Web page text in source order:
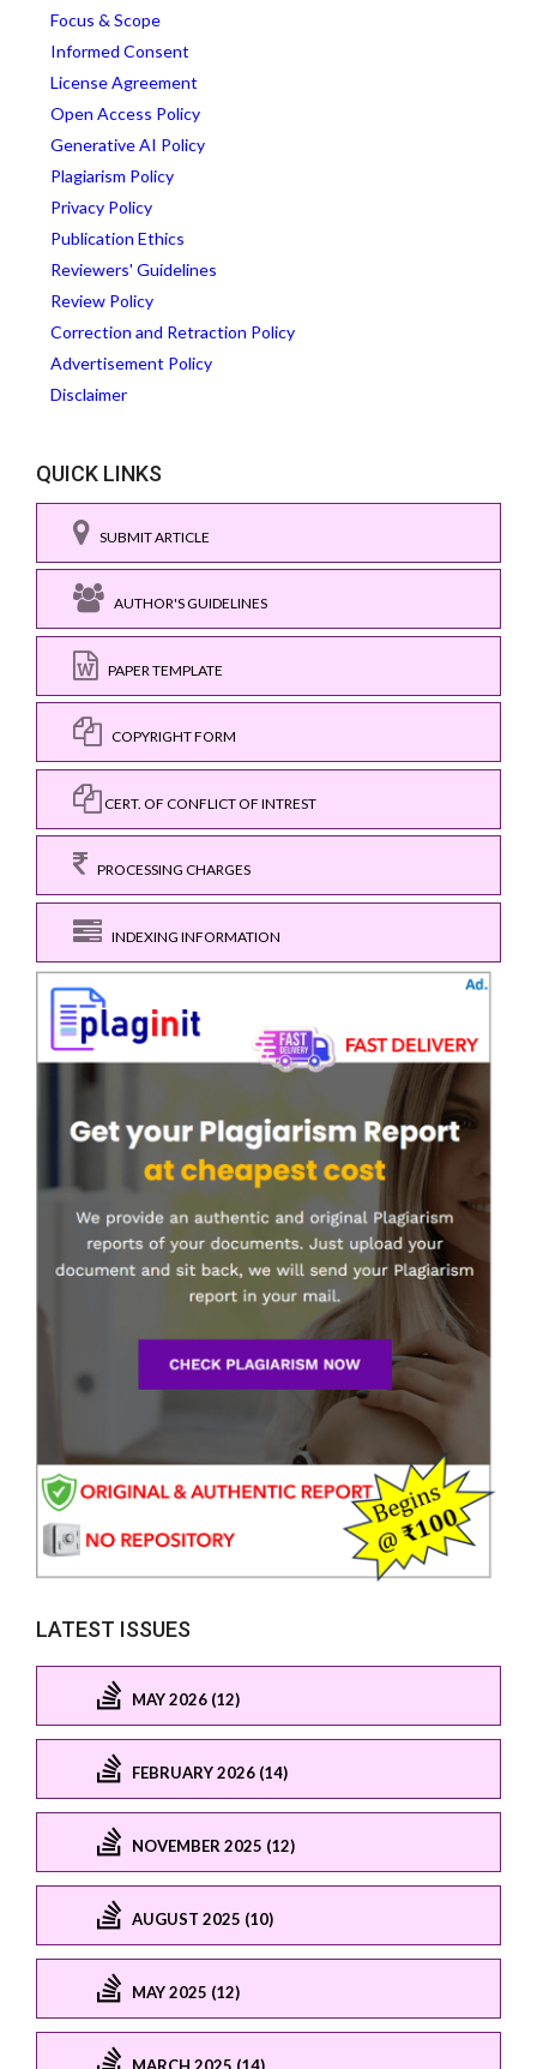
Focus & Scope
Informed Consent
License Agreement
Open Access Policy
Generative AI Policy
Plagiarism Policy
Privacy Policy
Publication Ethics
Reviewers' Guidelines
Review Policy
Correction and Retraction Policy
Advertisement Policy
Disclaimer
QUICK LINKS
SUBMIT ARTICLE
AUTHOR'S GUIDELINES
PAPER TEMPLATE
COPYRIGHT FORM
CERT. OF CONFLICT OF INTREST
PROCESSING CHARGES
INDEXING INFORMATION
LATEST ISSUES
MAY 2026 (12)
FEBRUARY 2026 (14)
NOVEMBER 2025 (12)
AUGUST 2025 (10)
MAY 2025 (12)
MARCH 2025 (14)